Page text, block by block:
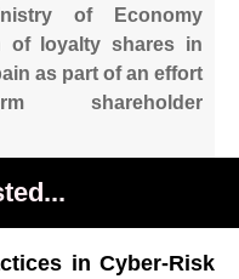
of Economy
of loyalty shares in
as part of an effort
shareholder
in Cyber-Risk